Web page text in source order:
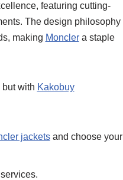
featuring cutting-
The design philosophy
making Monclera staple
with Kakobuy
jacketsand choose your